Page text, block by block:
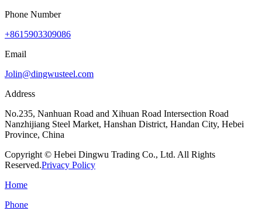
Phone Number
+8615903309086
Email
Jolin@dingwusteel.com
Address
No.235, Nanhuan Road and Xihuan Road Intersection Road
Nanzhijiang Steel Market, Hanshan District, Handan City, Hebei
Province, China
Copyright © Hebei Dingwu Trading Co., Ltd. All Rights
Reserved.Privacy Policy
Home
Phone